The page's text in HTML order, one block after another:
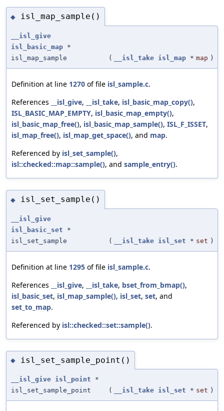
◆ isl_map_sample()
__isl_give
isl_basic_map *
isl_map_sample
( __isl_take isl_map * map )
Definition at line 1270 of file isl_sample.c.
References
__isl_give, __isl_take, isl_basic_map_copy(),
ISL_BASIC_MAP_EMPTY, isl_basic_map_empty(),
isl_basic_map_free(), isl_basic_map_sample(), ISL_F_ISSET,
isl_map_free(), isl_map_get_space(), and map.
Referenced by isl_set_sample(),
isl::checked::map::sample(), and sample_entry().
◆ isl_set_sample()
__isl_give
isl_basic_set *
isl_set_sample
( __isl_take isl_set * set )
Definition at line 1295 of file isl_sample.c.
References
__isl_give, __isl_take, bset_from_bmap(),
isl_basic_set, isl_map_sample(), isl_set, set, and
set_to_map.
Referenced by isl::checked::set::sample().
◆ isl_set_sample_point()
__isl_give isl_point *
isl_set_sample_point
( __isl_take isl_set * set )